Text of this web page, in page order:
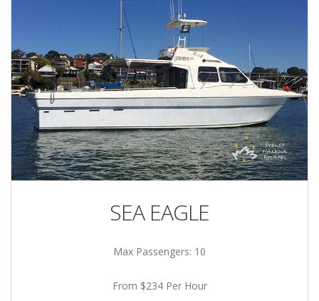
SEA EAGLE
Max Passengers: 10
From $234 Per Hour